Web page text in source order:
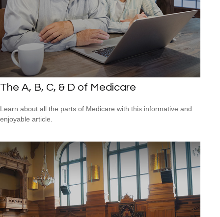
The A, B, C, & D of Medicare
Learn about all the parts of Medicare with this informative and
enjoyable article.